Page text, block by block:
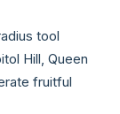
tool
Hill, Queen
fruitful